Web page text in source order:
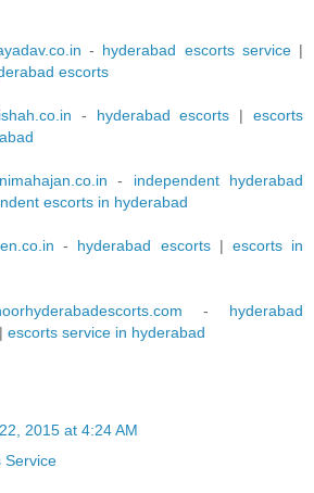
- hyderabad escorts service|
escorts
- hyderabad escorts |escorts
- independent hyderabad
escorts in hyderabad
- hyderabad escorts| escorts in
- hyderabad
| escorts service in hyderabad
2015 at 4:24 AM
Service